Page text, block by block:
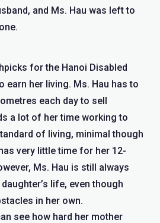
and Ms. Hau was left to
for the Hanoi Disabled
earn her living. Ms. Hau has to
each day to sell
a lot of her time working to
of living, minimal though
very little time for her 12-
Ms. Hau is still always
life, even though
in her own.
see how hard her mother